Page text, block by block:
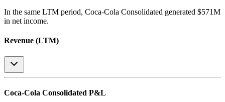
In the same LTM period, Coca-Cola Consolidated generated $571M
in net income.
Revenue (LTM)
Coca-Cola Consolidated P&L